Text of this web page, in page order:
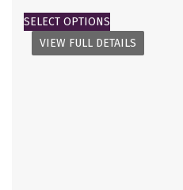
SELECT OPTIONS
VIEW FULL DETAILS